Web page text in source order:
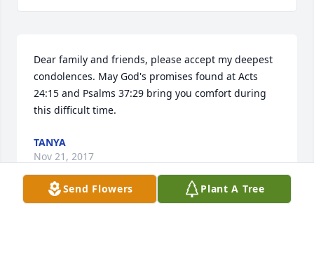
Dear family and friends, please accept my deepest
condolences. May God's promises found at Acts
24:15 and Psalms 37:29 bring you comfort during
this difficult time.
TANYA
Nov 21, 2017
Send Flowers Plant A Tree